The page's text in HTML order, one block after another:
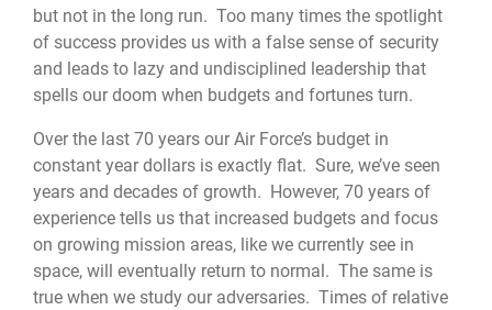
but not in the long run. Too many times the spotlight
of success provides us with a false sense of security
and leads to lazy and undisciplined leadership that
spells our doom when budgets and fortunes turn.
Over the last 70 years our Air Force’s budget in
constant year dollars is exactly flat. Sure, we’ve seen
years and decades of growth. However, 70 years of
experience tells us that increased budgets and focus
on growing mission areas, like we currently see in
space, will eventually return to normal. The same is
true when we study our adversaries. Times of relative